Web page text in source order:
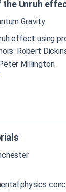
the Unruh
Gravity
effect using
Robert
Millington.
physics